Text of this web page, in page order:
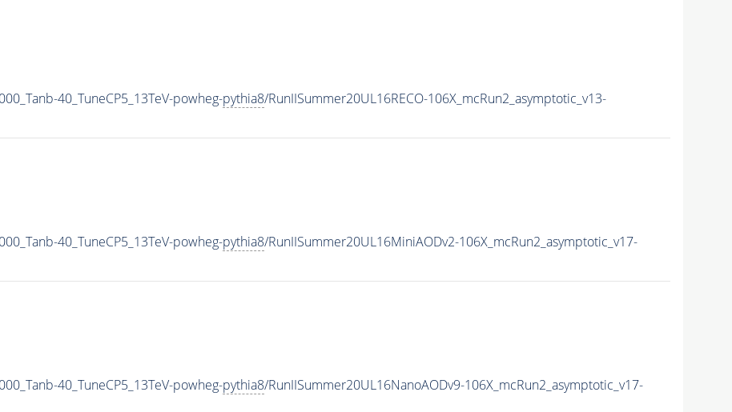
40_TuneCP5_13TeV-powheg-pythia8/RunIISummer20UL16RECO-106X_mcRun2_asymptotic_v13-
40_TuneCP5_13TeV-powheg-pythia8/RunIISummer20UL16MiniAODv2-106X_mcRun2_asymptotic_v17-
40_TuneCP5_13TeV-powheg-pythia8/RunIISummer20UL16NanoAODv9-106X_mcRun2_asymptotic_v17-